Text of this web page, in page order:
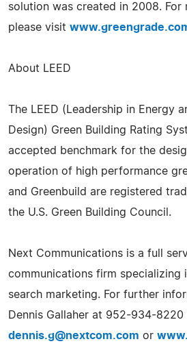
solution was created in 2008. For
please visit
About LEED
The LEED (Leadership in Energy
Design) Green Building Rating
accepted benchmark for the
operation of high performance
and Greenbuild are registered
the U.S. Green Building Council.
Next Communications is a full
communications firm specializing
search marketing. For further
Dennis Gallaher at 952-934-8220
dennis.g@nextcom.com or